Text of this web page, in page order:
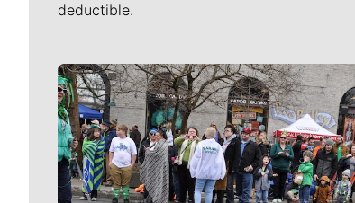
deductible.
Meet Our Journalists